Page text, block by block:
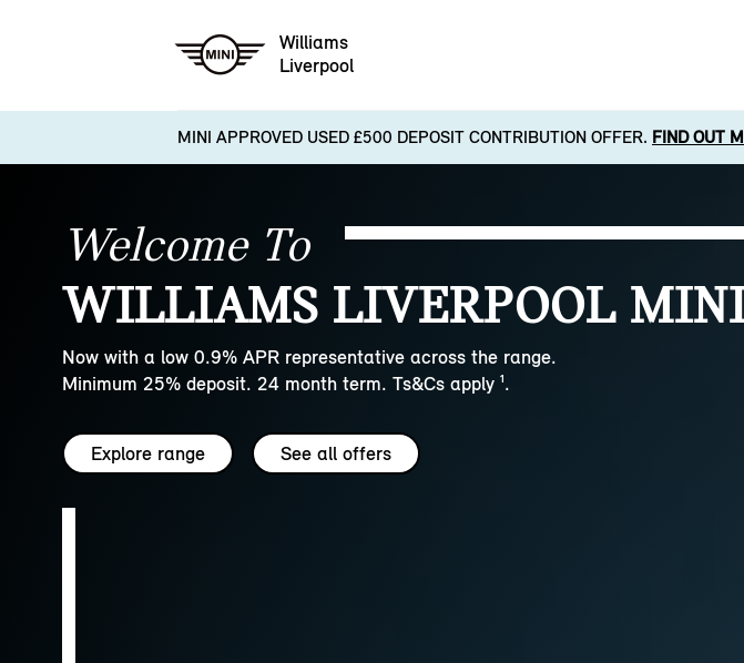
Williams
Liverpool
MINI APPROVED USED £500 DEPOSIT CONTRIBUTION OFFER. FIND OUT
Welcome To
WILLIAMS LIVERPOOL
Now with a low 0.9% APR representative across the range.
Minimum 25% deposit. 24 month term. Ts&Cs apply ¹.
Explore range See all offers